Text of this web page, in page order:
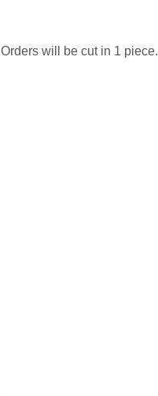
will be cut in 1 piece.